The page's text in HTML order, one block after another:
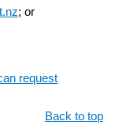
; or
request
Back to top